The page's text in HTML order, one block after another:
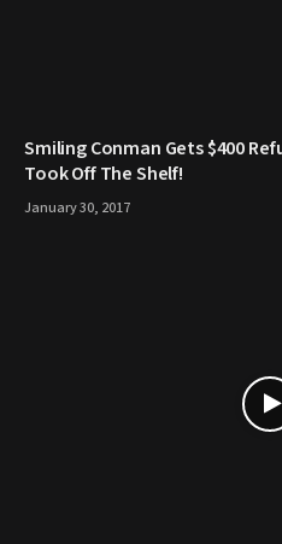
Smiling Conman Gets $400
Took Off The Shelf!
January 30, 2017